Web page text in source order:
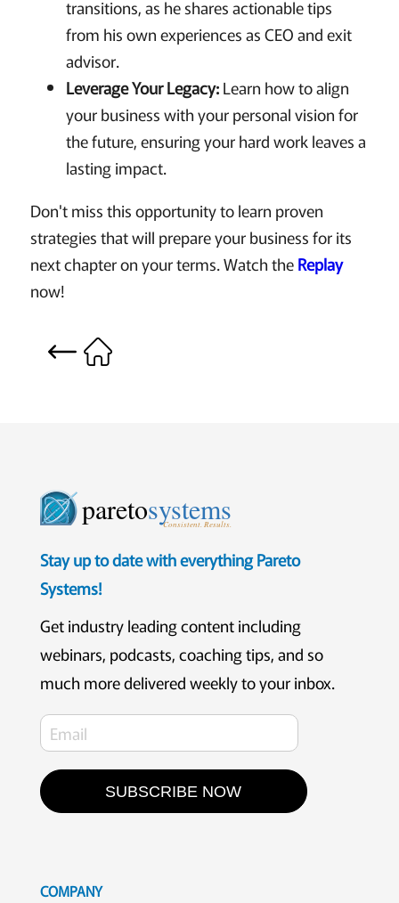
transitions, as he shares actionable tips
from his own experiences as CEO and exit
advisor.
Leverage Your Legacy:Learn how to align
your business with your personal vision for
the future, ensuring your hard work leaves a
lasting impact.
Don't miss this opportunity to learn proven
strategies that will prepare your business for its
next chapter on your terms. Watch theReplay
now!
paretosystems
Consistent. Results.
Stay up to date with everything Pareto
Systems!
Get industry leading content including
webinars, podcasts, coaching tips, and so
much more delivered weekly to your inbox.
SUBSCRIBE NOW
COMPANY